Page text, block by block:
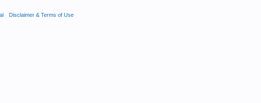
Disclaimer & Terms of Use